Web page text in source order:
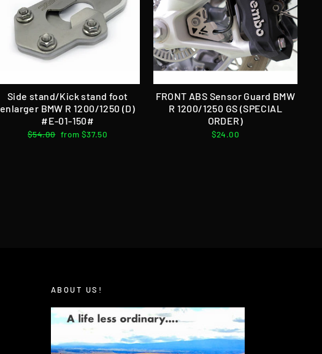
Side stand/Kick stand foot
enlarger BMW R 1200/1250 (D)
#E-01-150#
Regular
$54.00 Sale
from $37.50
FRONT ABS Sensor Guard BMW
R 1200/1250 GS (SPECIAL
ORDER)
$24.00
ABOUT US!